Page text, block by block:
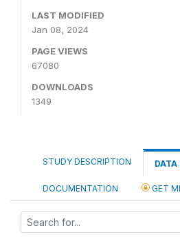
LAST MODIFIED
Jan 08, 2024
PAGE VIEWS
67080
DOWNLOADS
1349
STUDY DESCRIPTION DATA
DOCUMENTATION GET